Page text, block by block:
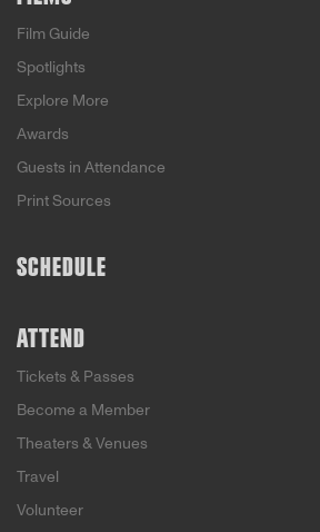
Film Guide
Spotlights
Explore More
Awards
Guests in Attendance
Print Sources
SCHEDULE
ATTEND
Tickets & Passes
Become a Member
Theaters & Venues
Travel
Volunteer